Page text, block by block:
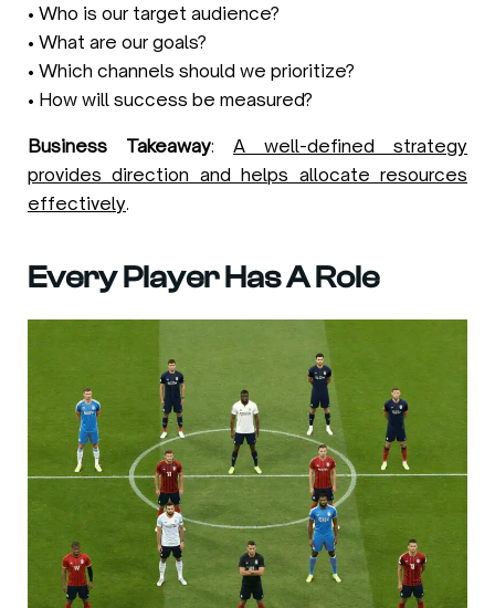
• Who is our target audience?
• What are our goals?
• Which channels should we prioritize?
• How will success be measured?
Business Takeaway: A well-defined strategy
provides direction and helps allocate resources
effectively.
Every Player Has A Role